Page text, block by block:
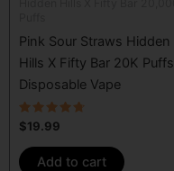
Pink Sour Straws Hidden
Hills X Fifty Bar 20K Puffs
Disposable Vape
Rated
4.50
out of 5
$19.99
Add to cart